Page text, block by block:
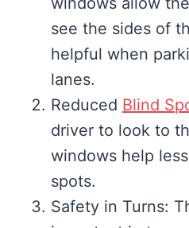
see the sides of
helpful when
lanes.
Reduced Blind
driver to look to
windows help
spots.
Safety in Turns: